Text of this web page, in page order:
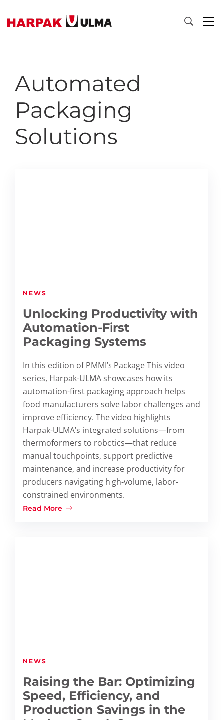
Automated
Packaging
Solutions
NEWS
Unlocking Productivity with
Automation-First
Packaging Systems
In this edition of PMMI’s Package This video
series, Harpak-ULMA showcases how its
automation-first packaging approach helps
food manufacturers solve labor challenges and
improve efficiency. The video highlights
Harpak-ULMA’s integrated solutions—from
thermoformers to robotics—that reduce
manual touchpoints, support predictive
maintenance, and increase productivity for
producers navigating high-volume, labor-
constrained environments.
Read More
NEWS
Raising the Bar: Optimizing
Speed, Efficiency, and
Production Savings in the